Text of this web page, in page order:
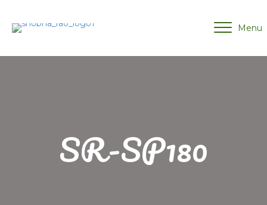
Menu
SR-SP180